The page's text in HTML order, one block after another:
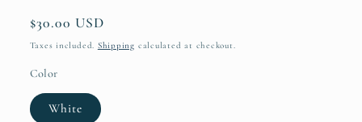
Regular
price
$30.00 USD
Taxes included. Shipping calculated at checkout.
Color
White